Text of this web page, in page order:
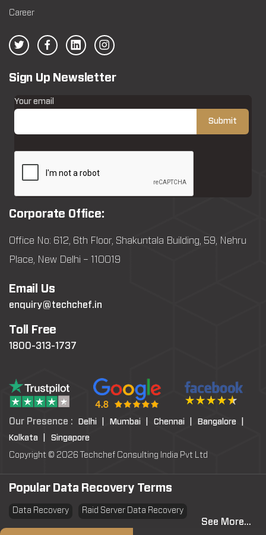
Career
Sign Up Newsletter
Your email
Corporate Office:
Office No: 612, 6th Floor, Shakuntala Building, 59, Nehru
Place, New Delhi – 110019
Email Us
enquiry@techchef.in
Toll Free
1800-313-1737
Our Presence : Delhi | Mumbai | Chennai |
Bangalore |
Kolkata |
Singapore
Copyright © 2026 Techchef Consulting India Pvt Ltd
Popular Data Recovery Terms
Data Recovery Raid Server Data Recovery
Virtual Machine System Recovery
See More...